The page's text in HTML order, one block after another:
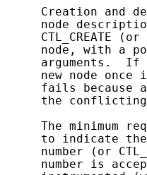
Creation and
node
CTL_CREATE (or
node, with a
arguments.  If
new node once
fails because
the
The minimum
to indicate
number (or
number is